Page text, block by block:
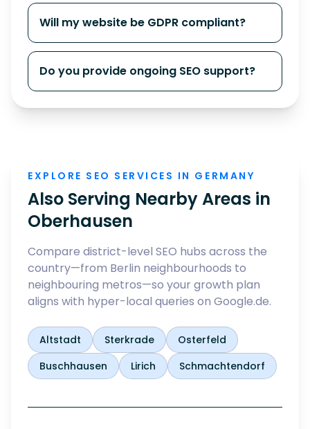
Will my website be GDPR compliant?
Do you provide ongoing SEO support?
EXPLORE SEO SERVICES IN GERMANY
Also Serving Nearby Areas in
Oberhausen
Compare district-level SEO hubs across the
country—from Berlin neighbourhoods to
neighbouring metros—so your growth plan
aligns with hyper-local queries on Google.de.
Altstadt Sterkrade
Osterfeld
Buschhausen
Lirich Schmachtendorf